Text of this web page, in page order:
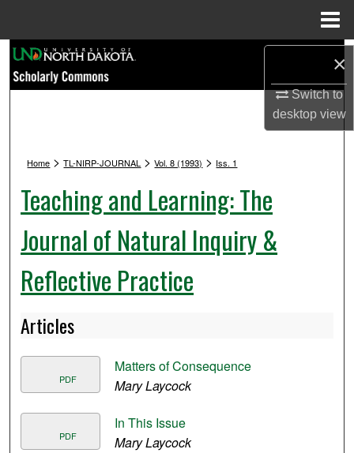
×
Switch to
desktopview
Browse Collections
Digital Commons Network™
Home > TL-NIRP-JOURNAL > Vol. 8 (1993) > Iss. 1
Teaching and Learning: The
Journal of Natural Inquiry &
Reflective Practice
Articles
PDF
Matters of Consequence
Mary Laycock
PDF
In This Issue
Mary Laycock